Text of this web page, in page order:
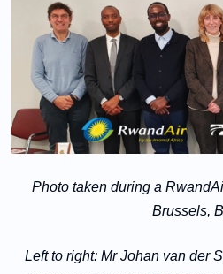
Photo taken during a
Brussels,
Left to right: Mr Johan van der